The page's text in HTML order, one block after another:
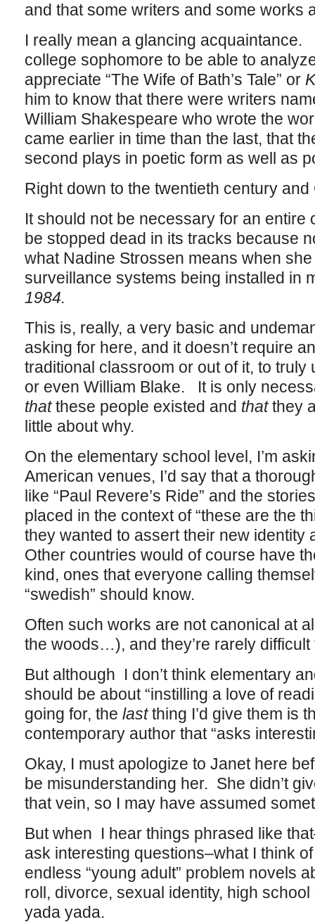
and that some writers and some works
I really mean a glancing acquaintance.
college sophomore to be able to
appreciate “The Wife of Bath’s Tale” or
him to know that there were writers
William Shakespeare who wrote the
came earlier in time than the last, that
second plays in poetic form as well as
Right down to the twentieth century
It should not be necessary for an entire
be stopped dead in its tracks because
what Nadine Strossen means when
surveillance systems being installed in
1984.
This is, really, a very basic and
asking for here, and it doesn’t require
traditional classroom or out of it, to
or even William Blake. It is only
thatthese people existed and thatthey
little about why.
On the elementary school level, I’m
American venues, I’d say that a
like “Paul Revere’s Ride” and the
placed in the context of “these are the
they wanted to assert their new
Other countries would of course have
kind, ones that everyone calling
“swedish” should know.
Often such works are not canonical at
the woods…), and they’re rarely
But although I don’t think elementary
should be about “instilling a love of
going for, the lastthing I’d give them is
contemporary author that “asks
Okay, I must apologize to Janet here
be misunderstanding her. She didn’t
that vein, so I may have assumed
But when I hear things phrased like
ask interesting questions–what I think
endless “young adult” problem novels
roll, divorce, sexual identity, high
yada yada.